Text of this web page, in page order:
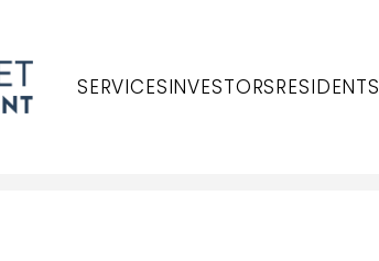
SERVICESINVESTORSRESIDENTS